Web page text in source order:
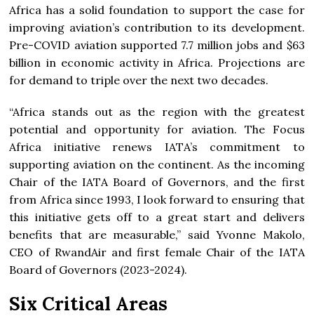
Africa has a solid foundation to support the case for
improving aviation’s contribution to its development.
Pre-COVID aviation supported 7.7 million jobs and $63
billion in economic activity in Africa. Projections are
for demand to triple over the next two decades.
“Africa stands out as the region with the greatest
potential and opportunity for aviation. The Focus
Africa initiative renews IATA’s commitment to
supporting aviation on the continent. As the incoming
Chair of the IATA Board of Governors, and the first
from Africa since 1993, I look forward to ensuring that
this initiative gets off to a great start and delivers
benefits that are measurable,” said Yvonne Makolo,
CEO of RwandAir and first female Chair of the IATA
Board of Governors (2023-2024).
Six Critical Areas